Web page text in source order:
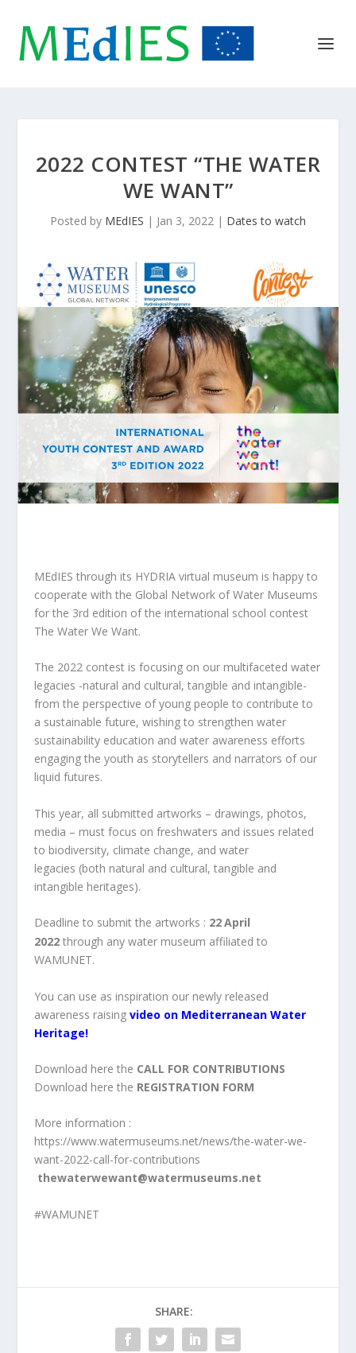
2022 CONTEST “THE WATER
WE WANT”
Posted by MEdIES | Jan 3, 2022 | Dates to watch
MEdIES through its HYDRIA virtual museum is happy to
cooperate with the Global Network of Water Museums
for the 3rd edition of the international school contest
The Water We Want.
The 2022 contest is focusing on our multifaceted water
legacies -natural and cultural, tangible and intangible-
from the perspective of young people to contribute to
a sustainable future, wishing to strengthen water
sustainability education and water awareness efforts
engaging the youth as storytellers and narrators of our
liquid futures.
This year, all submitted artworks – drawings, photos,
media – must focus on freshwaters and issues related
to biodiversity, climate change, and water
legacies (both natural and cultural, tangible and
intangible heritages).
Deadline to submit the artworks : 22April
2022 through any water museum affiliated to
WAMUNET.
You can use as inspiration our newly released
awareness raising video on Mediterranean Water
Heritage!
Download here the CALL FOR CONTRIBUTIONS
Download here the REGISTRATION FORM
More information :
https://www.watermuseums.net/news/the-water-we-
want-2022-call-for-contributions
thewaterwewant@watermuseums.net
#WAMUNET
SHARE: